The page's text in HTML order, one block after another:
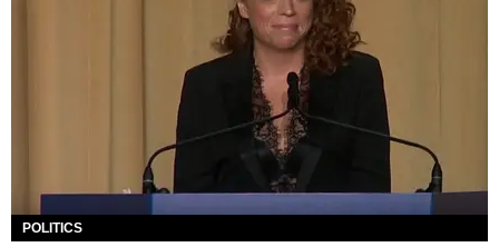
POLITICS